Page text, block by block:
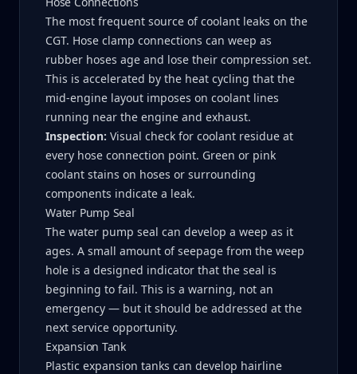
The most frequent source of coolant leaks on the
CGT. Hose clamp connections can weep as
rubber hoses age and lose their compression set.
This is accelerated by the heat cycling that the
mid-engine layout imposes on coolant lines
running near the engine and exhaust.
Inspection: Visual check for coolant residue at
every hose connection point. Green or pink
coolant stains on hoses or surrounding
components indicate a leak.
Water Pump Seal
The water pump seal can develop a weep as it
ages. A small amount of seepage from the weep
hole is a designed indicator that the seal is
beginning to fail. This is a warning, not an
emergency — but it should be addressed at the
next service opportunity.
Expansion Tank
Plastic expansion tanks can develop hairline